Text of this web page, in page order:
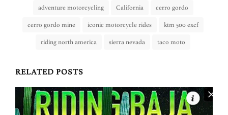
adventure motorcycling California cerro gordo
cerro gordo mine iconic motorcycle rides ktm 500 excf
riding north america sierra nevada taco moto
RELATED POSTS